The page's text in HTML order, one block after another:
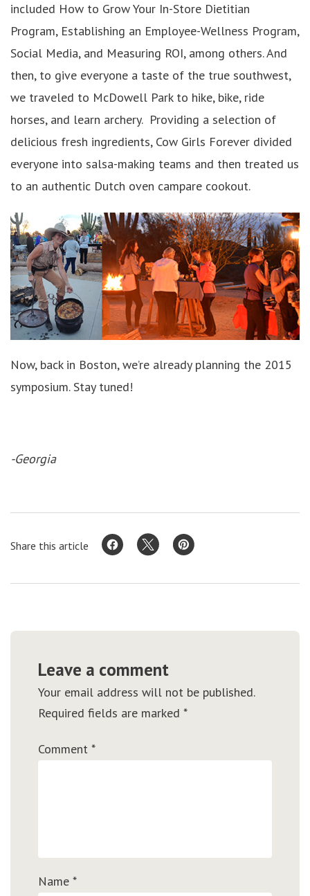
included How to Grow Your In-Store Dietitian
Program, Establishing an Employee-Wellness Program,
Social Media, and Measuring ROI, among others. And
then, to give everyone a taste of the true southwest,
we traveled to McDowell Park to hike, bike, ride
horses, and learn archery. Providing a selection of
delicious fresh ingredients, Cow Girls Forever divided
everyone into salsa-making teams and then treated us
to an authentic Dutch oven campare cookout.
Now, back in Boston, we’re already planning the 2015
symposium. Stay tuned!
-Georgia
Share this article
Leave a comment
Your email address will not be published.
Required fields are marked *
Comment *
Name *